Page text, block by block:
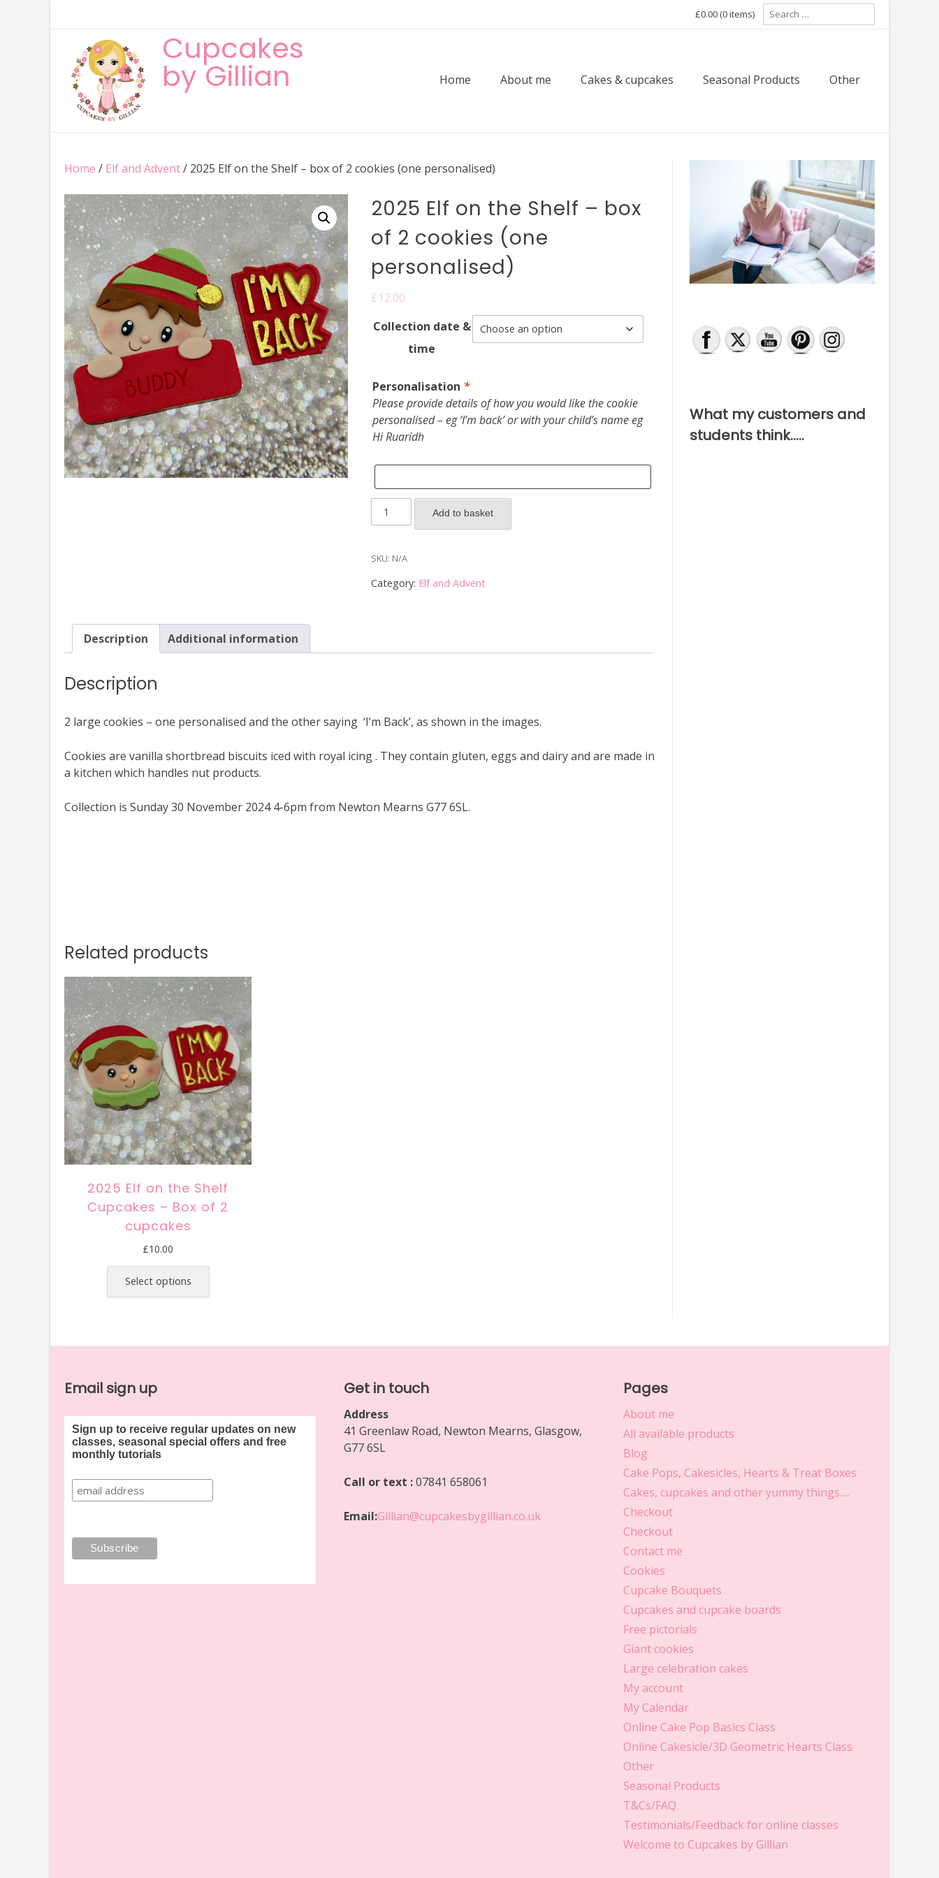
£0.00 (0 items)
Search
for:
Cupcakes
by Gillian Home About me Cakes & cupcakes Seasonal Products Other
Home / Elf and Advent/ 2025 Elf on the Shelf – box of 2 cookies (one personalised)
2025 Elf on the Shelf – box
of 2 cookies (one
personalised)
£12.00
Collection date &
time
Personalisation *
Please provide details of how you would like the cookie
personalised – eg ‘I’m back’ or with your child’s name eg
Hi Ruaridh
2025
Elf
the
-
cookies
Add to basket
SKU: N/A
Category: Elf and Advent
Description Additional information
Description
2 large cookies – one personalised and the other saying ‘I’m Back’, as shown in the images.
Cookies are vanilla shortbread biscuits iced with royal icing . They contain gluten, eggs and dairy and are made in
a kitchen which handles nut products.
Collection is Sunday 30 November 2024 4-6pm from Newton Mearns G77 6SL.
Related products
2025 Elf on the Shelf
Cupcakes – Box of 2
cupcakes
£10.00
Select options
This
has
The
chosen
on
the
page
What my customers and
students think…..
Email sign up
Sign up to receive regular updates on new
classes, seasonal special offers and free
monthly tutorials
Get in touch
Address
41 Greenlaw Road, Newton Mearns, Glasgow,
G77 6SL
Call or text :07841 658061
Email:Gillian@cupcakesbygillian.co.uk
Pages
About me
All available products
Blog
Cake Pops, Cakesicles, Hearts & Treat Boxes
Cakes, cupcakes and other yummy things….
Checkout
Checkout
Contact me
Cookies
Cupcake Bouquets
Cupcakes and cupcake boards
Free pictorials
Giant cookies
Large celebration cakes
My account
My Calendar
Online Cake Pop Basics Class
Online Cakesicle/3D Geometric Hearts Class
Other
Seasonal Products
T&Cs/FAQ
Testimonials/Feedback for online classes
Welcome to Cupcakes by Gillian